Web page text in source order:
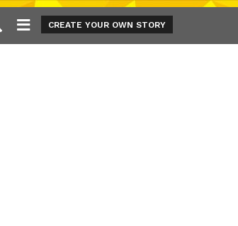
CREATE YOUR OWN STORY